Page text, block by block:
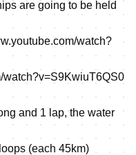
are going to be held
watch?
watch?v=S9KwiuT6QS0
and 1 lap, the water
(each 45km)